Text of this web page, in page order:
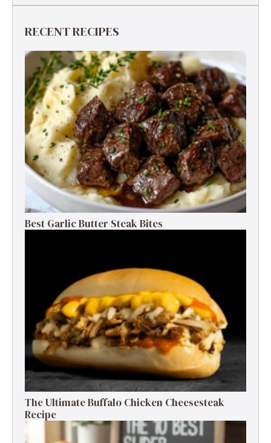
RECENT RECIPES
Best Garlic Butter Steak Bites
The Ultimate Buffalo Chicken Cheesesteak
Recipe